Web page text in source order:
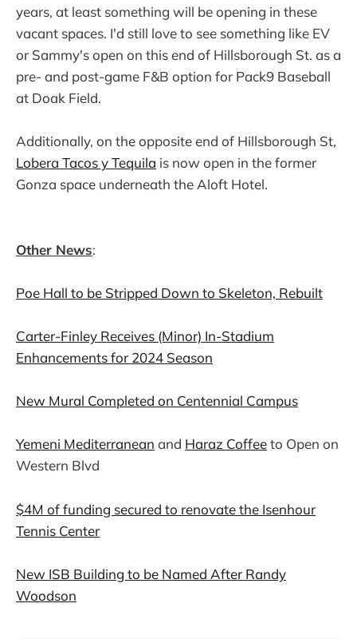
years, at least something will be opening in these
vacant spaces. I'd still love to see something like EV
or Sammy's open on this end of Hillsborough St. as a
pre- and post-game F&B option for Pack9 Baseball
at Doak Field.
Additionally, on the opposite end of Hillsborough St,
Lobera Tacos y Tequila is now open in the former
Gonza space underneath the Aloft Hotel.
Other News:
Poe Hall to be Stripped Down to Skeleton, Rebuilt
Carter-Finley Receives (Minor) In-Stadium
Enhancements for 2024 Season
New Mural Completed on Centennial Campus
Yemeni Mediterranean and Haraz Coffeeto Open on
Western Blvd
$4M of funding secured to renovate the Isenhour
Tennis Center
New ISB Building to be Named After Randy
Woodson